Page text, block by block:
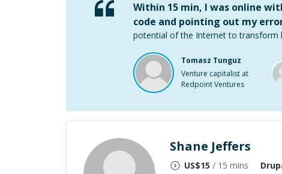
Within 15 min, I was online
code and pointing out my
potential of the Internet to transform
Tomasz Tunguz
Venture capitalist at
Redpoint Ventures
Shane Jeffers
US$15 / 15 mins